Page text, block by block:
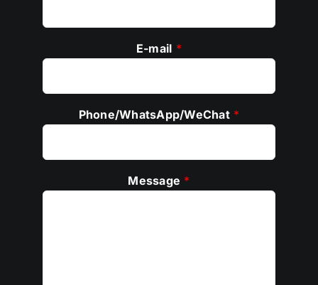
E-mail *
Phone/WhatsApp/WeChat *
Message *